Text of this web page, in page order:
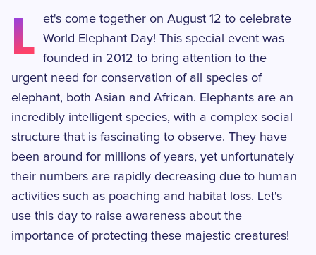
L
et's come together on August 12 to celebrate
World Elephant Day! This special event was
founded in 2012 to bring attention to the
urgent need for conservation of all species of
elephant, both Asian and African. Elephants are an
incredibly intelligent species, with a complex social
structure that is fascinating to observe. They have
been around for millions of years, yet unfortunately
their numbers are rapidly decreasing due to human
activities such as poaching and habitat loss. Let's
use this day to raise awareness about the
importance of protecting these majestic creatures!